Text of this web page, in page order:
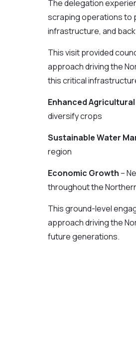
The delegation
scraping operations to
infrastructure, and
This visit provided
approach driving the
this critical
Enhanced
diversify crops
Sustainable Water
region
Economic Growth –
throughout the
This ground-level
approach driving the
future generations.